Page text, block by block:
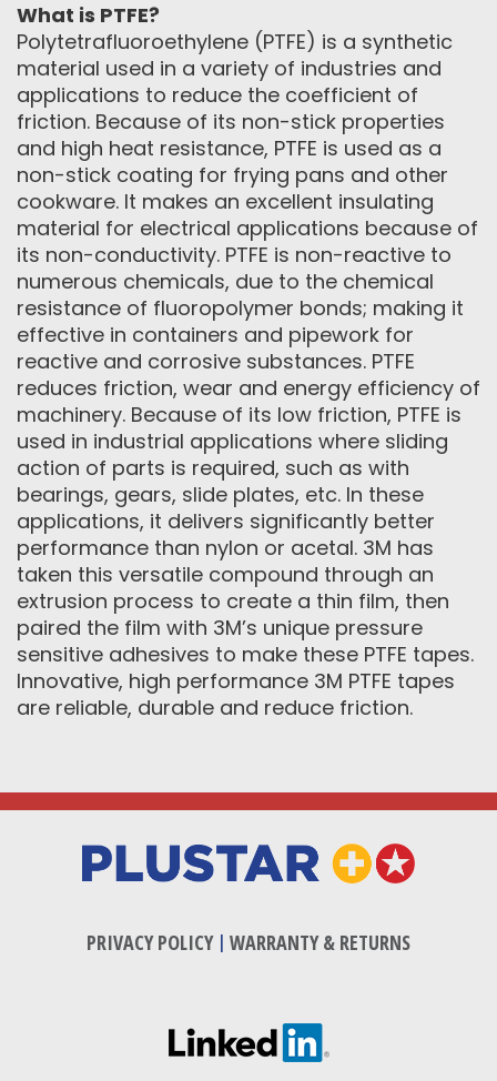
What is PTFE?
Polytetrafluoroethylene (PTFE) is a synthetic
material used in a variety of industries and
applications to reduce the coefficient of
friction. Because of its non-stick properties
and high heat resistance, PTFE is used as a
non-stick coating for frying pans and other
cookware. It makes an excellent insulating
material for electrical applications because of
its non-conductivity. PTFE is non-reactive to
numerous chemicals, due to the chemical
resistance of fluoropolymer bonds; making it
effective in containers and pipework for
reactive and corrosive substances. PTFE
reduces friction, wear and energy efficiency of
machinery. Because of its low friction, PTFE is
used in industrial applications where sliding
action of parts is required, such as with
bearings, gears, slide plates, etc. In these
applications, it delivers significantly better
performance than nylon or acetal. 3M has
taken this versatile compound through an
extrusion process to create a thin film, then
paired the film with 3M’s unique pressure
sensitive adhesives to make these PTFE tapes.
Innovative, high performance 3M PTFE tapes
are reliable, durable and reduce friction.
PRIVACY POLICY| WARRANTY & RETURNS